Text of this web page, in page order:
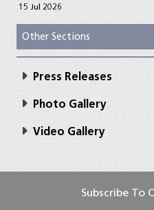
15 Jul 2026
Other Sections
Press Releases
Photo Gallery
Video Gallery
Subscribe To